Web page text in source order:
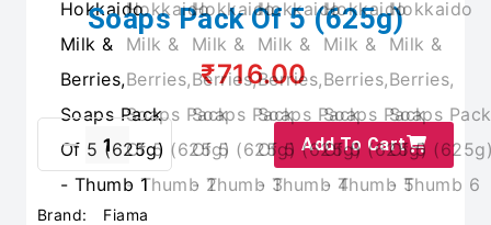
Soaps Pack Of 5 (625g)
₹716.00
Add To Cart
Brand:
Fiama